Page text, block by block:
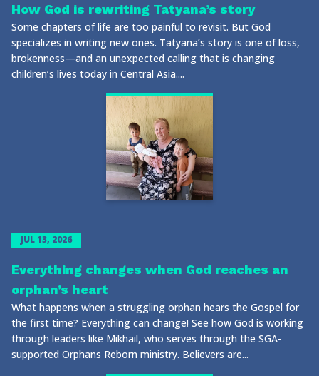
How God is rewriting Tatyana’s story
Some chapters of life are too painful to revisit. But God
specializes in writing new ones. Tatyana’s story is one of loss,
brokenness—and an unexpected calling that is changing
children’s lives today in Central Asia....
JUL 13, 2026
Everything changes when God reaches an
orphan’s heart
What happens when a struggling orphan hears the Gospel for
the first time? Everything can change! See how God is working
through leaders like Mikhail, who serves through the SGA-
supported Orphans Reborn ministry. Believers are...